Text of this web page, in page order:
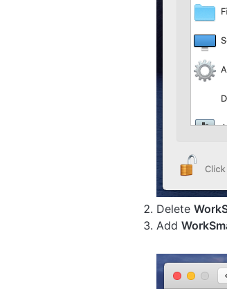
Delete
Add